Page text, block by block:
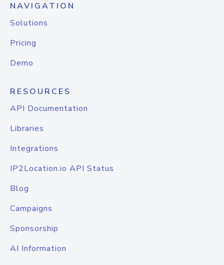
NAVIGATION
Solutions
Pricing
Demo
RESOURCES
API Documentation
Libraries
Integrations
IP2Location.io API Status
Blog
Campaigns
Sponsorship
AI Information